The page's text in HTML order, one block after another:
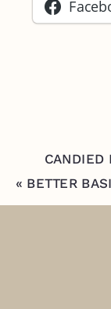
CANDIED
« BETTER